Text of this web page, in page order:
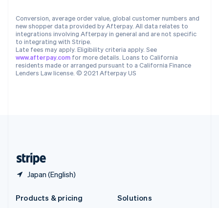
Conversion, average order value, global customer numbers and
new shopper data provided by Afterpay. All data relates to
integrations involving Afterpay in general and are not specific
to integrating with Stripe.
Late fees may apply. Eligibility criteria apply. See
www.afterpay.com for more details. Loans to California
residents made or arranged pursuant to a California Finance
Lenders Law license. © 2021 Afterpay US
Japan (English)
Spain
Español English
Sweden
SvenskaEnglish
Switzerland
Deutsch Français ItalianoEnglish
Products & pricing
Solutions